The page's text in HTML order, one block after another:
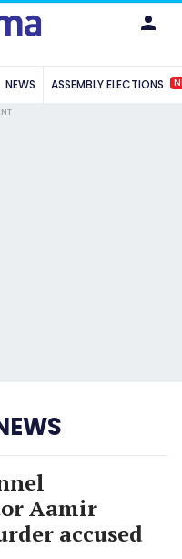
NEWS ASSEMBLY ELECTIONS
Aamir
accused